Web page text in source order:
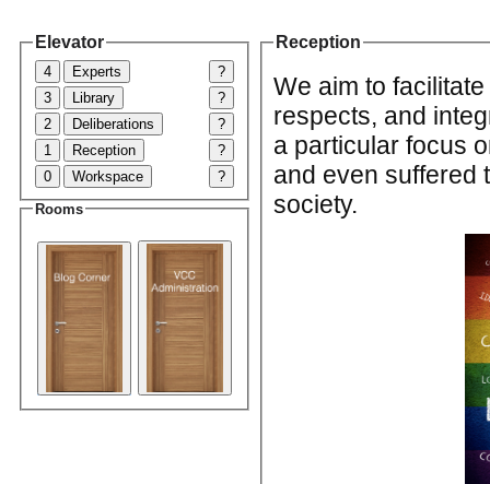
Elevator
4 Experts
?
3
Library
?
2
Deliberations
?
1
Reception
?
0
Workspace ?
Rooms
Reception
We aim to
respects, and
a particular focus
and even suffered
society.